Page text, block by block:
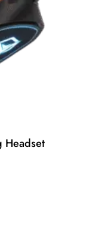
Headset